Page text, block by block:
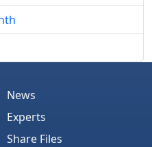
News
Experts
Share Files